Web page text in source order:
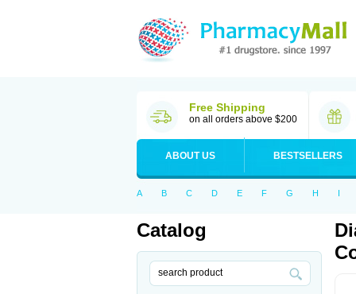
Free Shipping
on all orders above $200
ABOUT US BESTSELLERS
A B C D E F G H I
Catalog